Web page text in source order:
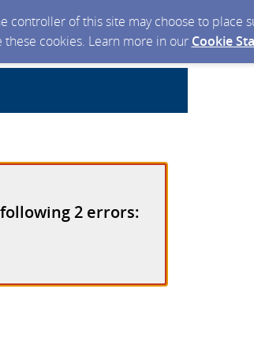
controller of this site may choose to place
cookies. Learn more in our Cookie
2 errors: